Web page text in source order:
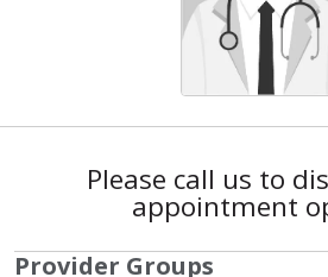
Please call us to
appointment
Provider Groups